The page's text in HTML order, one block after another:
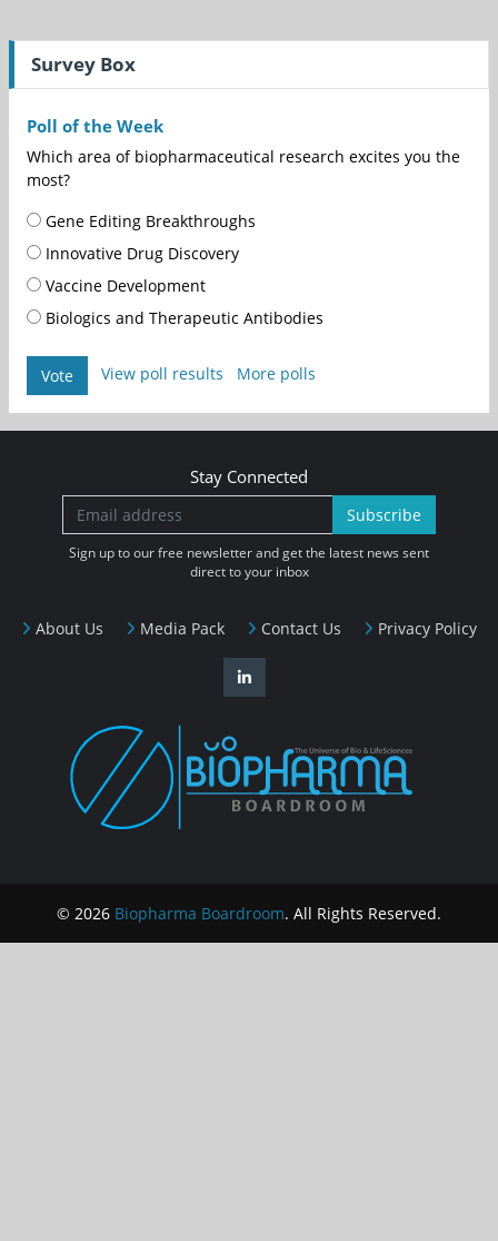
Survey Box
Poll of the Week
Which area of biopharmaceutical research excites you the
most?
Gene Editing Breakthroughs
Innovative Drug Discovery
Vaccine Development
Biologics and Therapeutic Antibodies
Vote View poll results More polls
About Us Media Pack Contact Us Privacy Policy
Stay Connected
Subscribe
Sign up to our free newsletter and get the latest news sent
direct to your inbox
© 2026 Biopharma Boardroom. All Rights Reserved.